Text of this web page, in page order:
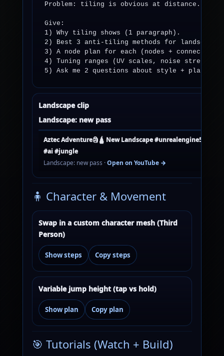
Problem: tiling is obvious at distance.
Give:
1) Why tiling shows (1 paragraph).
2) Best 3 anti-tiling methods for landscapes
3) A node plan for each (nodes +
4) Tuning ranges (UV scales, noise strength).
5) Ask me 2 questions about style + platform.
Landscape clip
Landscape: new pass
Aztec Adventure🗿🛕 New Landscape #unrealengine5
#ai #jungle
Landscape: new pass ·Open on YouTube →
🧍 Character & Movement
Swap in a custom character mesh (Third
Person)
Show steps Copy steps
Variable jump height (tap vs hold)
Show plan Copy plan
🎯 Tutorials (Watch + Build)